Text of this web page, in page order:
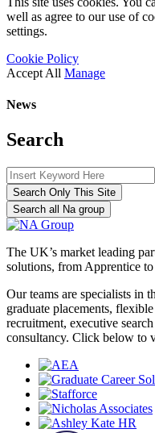
well as agree to our use of
settings.
Cookie Policy
Accept All Manage
News
Search
Search Only This Site
Search all Na group
The UK’s market leading
solutions, from Apprentice
Our teams are specialists in
graduate placements,
recruitment, executive
consultancy. Click below to